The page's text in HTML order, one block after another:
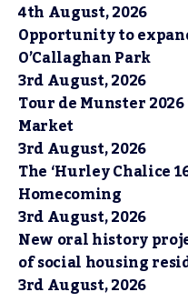
4th August, 2026
Opportunity to
O’Callaghan Park
3rd August, 2026
Tour de Munster
Market
3rd August, 2026
The ‘Hurley Chalice
Homecoming
3rd August, 2026
New oral history
of social housing
3rd August, 2026